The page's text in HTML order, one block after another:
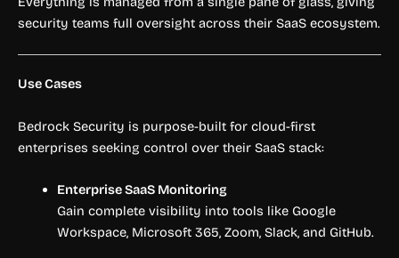
security teams full oversight across their SaaS ecosystem.
Use Cases
Bedrock Security is purpose-built for cloud-first
enterprises seeking control over their SaaS stack:
Enterprise SaaS Monitoring
Gain complete visibility into tools like Google
Workspace, Microsoft 365, Zoom, Slack, and GitHub.